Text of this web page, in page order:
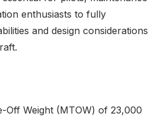
enthusiasts to fully
and design considerations
Off Weight (MTOW) of 23,000